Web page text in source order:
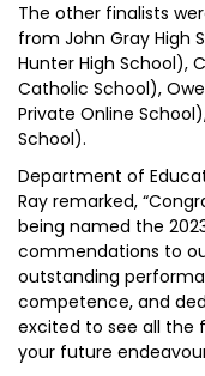
The other finalists
from John Gray High
Hunter High School),
Catholic School),
Private Online
School).
Department of
Ray remarked,
being named the
commendations to
outstanding
competence, and
excited to see all the
your future